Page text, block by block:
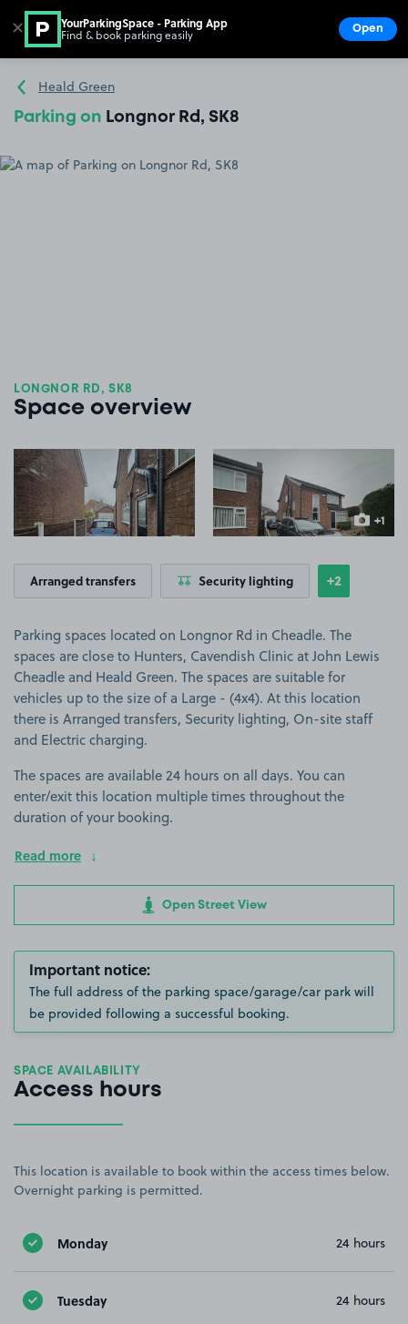
Go to the homepage
Heald Green
Parking on Longnor Rd, SK8
LONGNOR RD, SK8
Space overview
View image 1
+1
more
Arranged transfers Security lighting Show
+2more
Parking spaces located on Longnor Rd in Cheadle. The
spaces are close to Hunters, Cavendish Clinic at John Lewis
Cheadle and Heald Green. The spaces are suitable for
vehicles up to the size of a Large - (4x4). At this location
there is Arranged transfers, Security lighting, On-site staff
and Electric charging.
The spaces are available 24 hours on all days. You can
enter/exit this location multiple times throughout the
duration of your booking.
Read more
Open Street View
Important notice:
The full address of the parking space/garage/car park will
be provided following a successful booking.
SPACE AVAILABILITY
Access hours
This location is available to book within the access times below.
Overnight parking is permitted.
Monday 24 hours
Tuesday 24 hours
✕ YourParkingSpace - Parking App
Find & book parking easily Open